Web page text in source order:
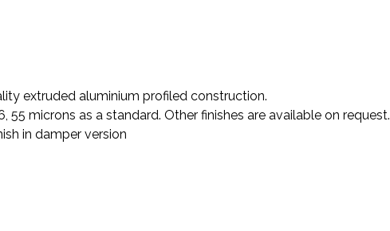
extruded aluminium profiled construction.
55 microns as a standard. Other finishes are available on request.
in damper version